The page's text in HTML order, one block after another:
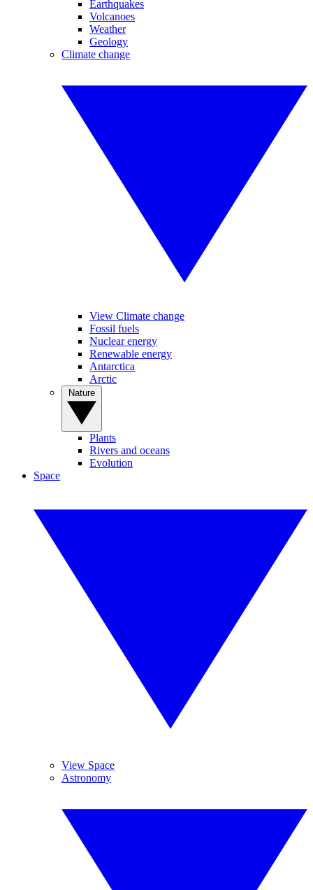
Earthquakes
Volcanoes
Weather
Geology
Climate change
View Climate change
Fossil fuels
Nuclear energy
Renewable energy
Antarctica
Arctic
Plants
Rivers and oceans
Evolution
Space
View Space
Astronomy